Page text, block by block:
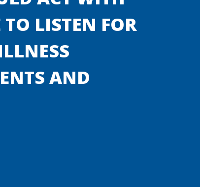
LISTEN FOR
AND